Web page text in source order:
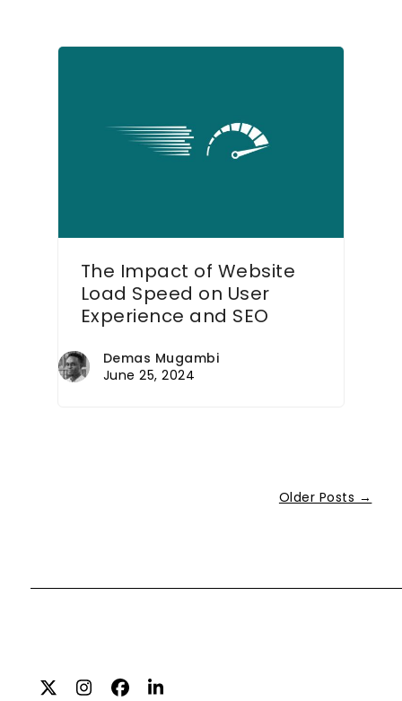
The Impact of Website
Load Speed on User
Experience and SEO
Demas Mugambi
June 25, 2024
Older Posts →
TwitterInstagram
Facebook
LinkedIn